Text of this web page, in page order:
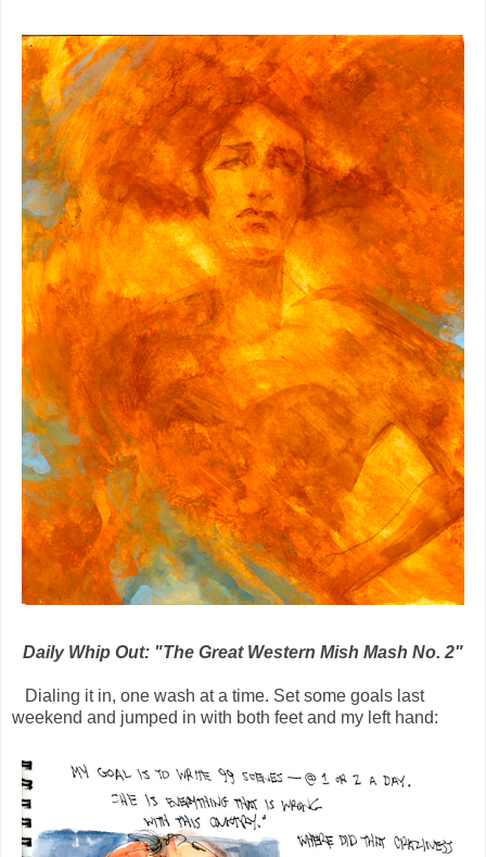
Daily Whip Out: "The Great Western Mish Mash No. 2"
Dialing it in, one wash at a time. Set some goals last
weekend and jumped in with both feet and my left hand: